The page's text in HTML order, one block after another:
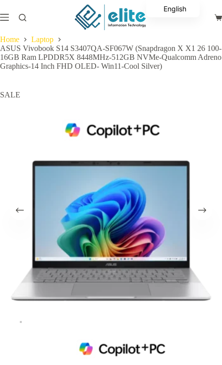
to
content
Home
Laptop
ASUS Vivobook S14 S3407QA-SF067W (Snapdragon X X1 26 100-
16GB Ram LPDDR5X 8448MHz-512GB NVMe-Qualcomm Adreno
Graphics-14 Inch FHD OLED- Win11-Cool Silver)
SALE
English